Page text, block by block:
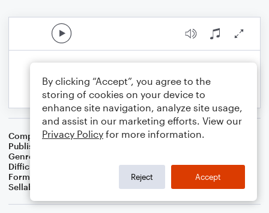
Composer J. Randolph Hall
Publisher
Genre
Difficulty
Format
Small Ensemble: Various
Sellable Arrangements
Not Allowed
By clicking “Accept”, you agree to the
storing of cookies on your device to
enhance site navigation, analyze site usage,
and assist in our marketing efforts. View our
Privacy Policy for more information.
Reject Accept